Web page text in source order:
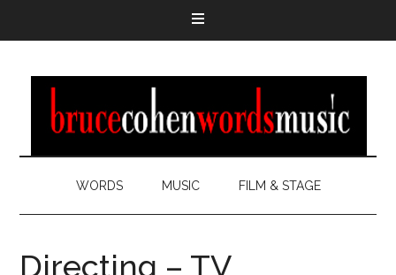
WORDS MUSIC FILM & STAGE
Directing – TV